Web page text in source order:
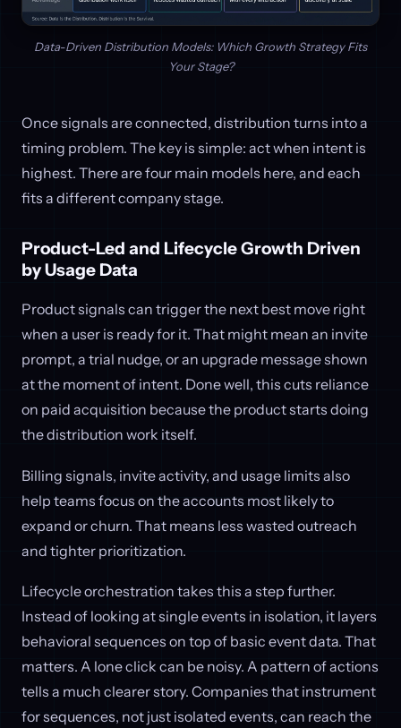
Data-Driven Distribution Models: Which Growth Strategy Fits
Your Stage?
Once signals are connected, distribution turns into a
timing problem. The key is simple: act when intent is
highest. There are four main models here, and each
fits a different company stage.
Product-Led and Lifecycle Growth Driven
by Usage Data
Product signals can trigger the next best move right
when a user is ready for it. That might mean an invite
prompt, a trial nudge, or an upgrade message shown
at the moment of intent. Done well, this cuts reliance
on paid acquisition because the product starts doing
the distribution work itself.
Billing signals, invite activity, and usage limits also
help teams focus on the accounts most likely to
expand or churn. That means less wasted outreach
and tighter prioritization.
Lifecycle orchestration takes this a step further.
Instead of looking at single events in isolation, it layers
behavioral sequences on top of basic event data. That
matters. A lone click can be noisy. A pattern of actions
tells a much clearer story. Companies that instrument
for sequences, not just isolated events, can reach the